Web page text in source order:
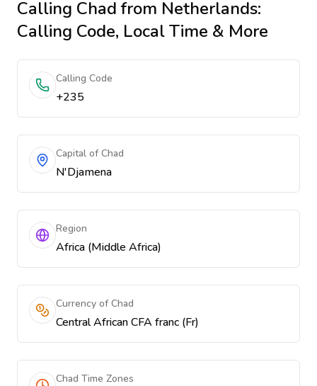
Calling Chadfrom Netherlands:
Calling Code, Local Time & More
Calling Code
+235
Capital of Chad
N'Djamena
Region
Africa (Middle Africa)
Currency of Chad
Central African CFA franc (Fr)
Chad Time Zones